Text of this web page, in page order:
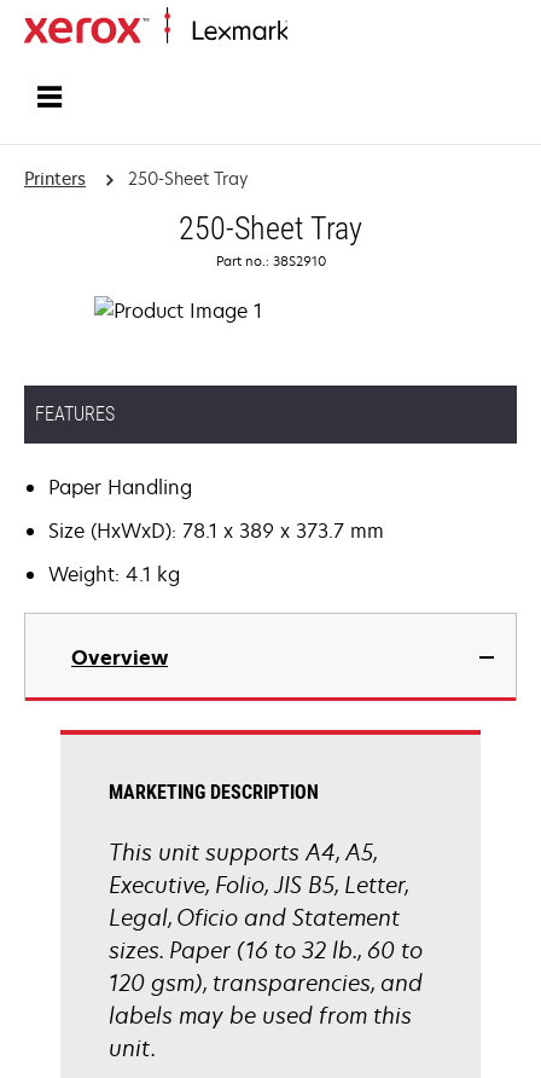
Printers 250-Sheet Tray
250-Sheet Tray
Part no.: 38S2910
FEATURES
Paper Handling
Size (HxWxD): 78.1 x 389 x 373.7 mm
Weight: 4.1 kg
Overview
MARKETING DESCRIPTION
This unit supports A4, A5,
Executive, Folio, JIS B5, Letter,
Legal, Oficio and Statement
sizes. Paper (16 to 32 lb., 60 to
120 gsm), transparencies, and
labels may be used from this
unit.